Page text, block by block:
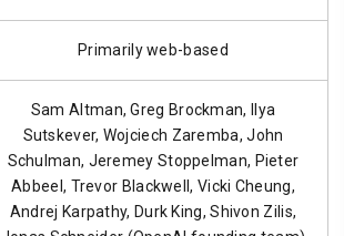
Primarily web-based
Sam Altman, Greg Brockman, Ilya
Sutskever, Wojciech Zaremba, John
Schulman, Jeremey Stoppelman, Pieter
Abbeel, Trevor Blackwell, Vicki Cheung,
Andrej Karpathy, Durk King, Shivon Zilis,